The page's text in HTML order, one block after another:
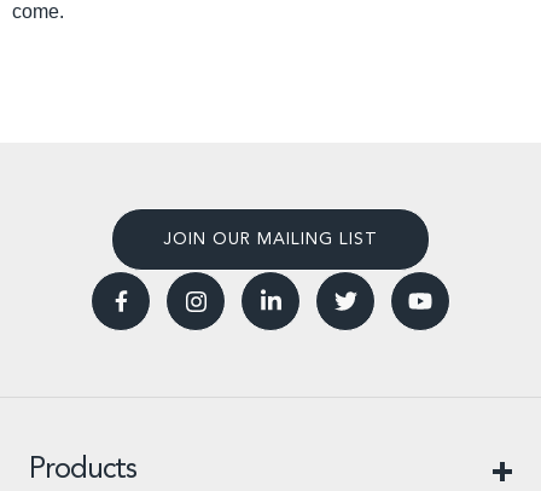
come.
JOIN OUR MAILING LIST
Products